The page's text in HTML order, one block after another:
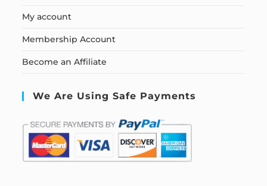
My account
Membership Account
Become an Affiliate
We Are Using Safe Payments